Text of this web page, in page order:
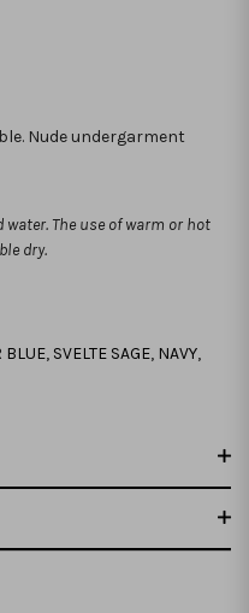
Nude undergarment
The use of warm or hot
dry.
BLUE, SVELTE SAGE, NAVY,